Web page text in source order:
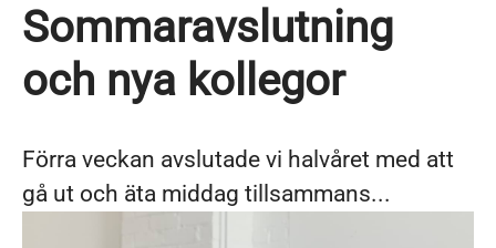
Sommaravslutning
och nya kollegor
Förra veckan avslutade vi halvåret med att
gå ut och äta middag tillsammans...